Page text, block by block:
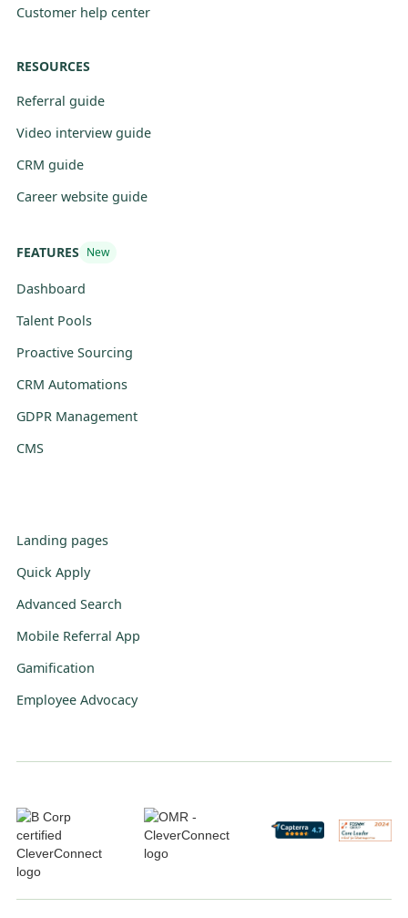
Customer help center
RESOURCES
Referral guide
Video interview guide
CRM guide
Career website guide
FEATURES New
Dashboard
Talent Pools
Proactive Sourcing
CRM Automations
GDPR Management
CMS
Landing pages
Quick Apply
Advanced Search
Mobile Referral App
Gamification
Employee Advocacy